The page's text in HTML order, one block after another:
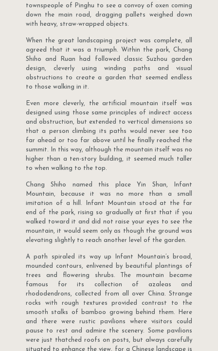
townspeople of Pinghu to see a convoy of oxen coming
down the main road, dragging pallets weighed down
with heavy, straw-wrapped objects.
When the great landscaping project was complete, all
agreed that it was a triumph. Within the park, Chang
Shiho and Ruan had followed classic Suzhou garden
design, cleverly using winding paths and visual
obstructions to create a garden that seemed endless
to those walking in it.
Even more cleverly, the artificial mountain itself was
designed using those same principles of indirect access
and obstruction, but extended to vertical dimensions so
that a person climbing its paths would never see too
far ahead or too far above until he finally reached the
summit. In this way, although the mountain itself was no
higher than a ten-story building, it seemed much taller
to when walking to the top.
Chang Shiho named this place Yin Shan, Infant
Mountain, because it was no more than a small
imitation of a hill. Infant Mountain stood at the far
end of the park, rising so gradually at first that if you
walked toward it and did not raise your eyes to see the
mountain, it would seem only as though the ground was
elevating slightly to reach another level of the garden.
A path spiraled its way up Infant Mountain’s broad,
mounded contours, enlivened by beautiful plantings of
trees and flowering shrubs. The mountain became
famous for its collection of azaleas and
rhododendrons, collected from all over China. Strange
rocks with rough textures provided contrast to the
smooth stalks of bamboo growing behind them. Here
and there were rustic pavilions where visitors could
pause to rest and admire the scenery. Some pavilions
were just thatched roofs on posts, but always carefully
situated to enhance the view, for a Chinese landscape is